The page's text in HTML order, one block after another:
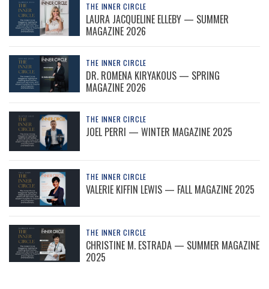
THE INNER CIRCLE
LAURA JACQUELINE ELLEBY — SUMMER
MAGAZINE 2026
THE INNER CIRCLE
DR. ROMENA KIRYAKOUS — SPRING
MAGAZINE 2026
THE INNER CIRCLE
JOEL PERRI — WINTER MAGAZINE 2025
THE INNER CIRCLE
VALERIE KIFFIN LEWIS — FALL MAGAZINE 2025
THE INNER CIRCLE
CHRISTINE M. ESTRADA — SUMMER MAGAZINE
2025